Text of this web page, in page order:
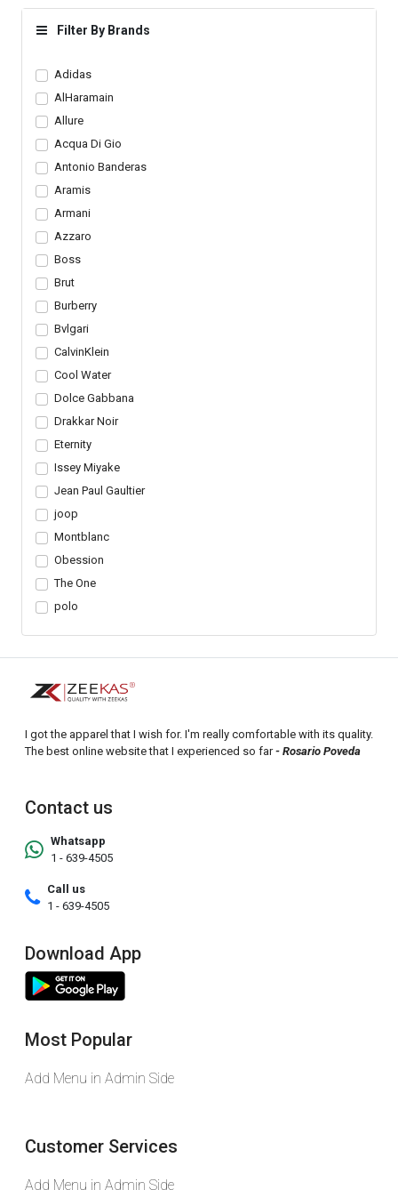
Filter By Brands
Adidas
AlHaramain
Allure
Acqua Di Gio
Antonio Banderas
Aramis
Armani
Azzaro
Boss
Brut
Burberry
Bvlgari
CalvinKlein
Cool Water
Dolce Gabbana
Drakkar Noir
Eternity
Issey Miyake
Jean Paul Gaultier
joop
Montblanc
Obession
The One
polo
Toe Shoes Office
Loafers
Dress Shoes Mens
I got the apparel that I wish for. I'm really comfortable with its quality.
The best online website that I experienced so far- Rosario Poveda
Contact us
Whatsapp
1 - 639-4505
Call us
1 - 639-4505
Download App
Most Popular
Add Menu in Admin Side
Customer Services
Add Menu in Admin Side